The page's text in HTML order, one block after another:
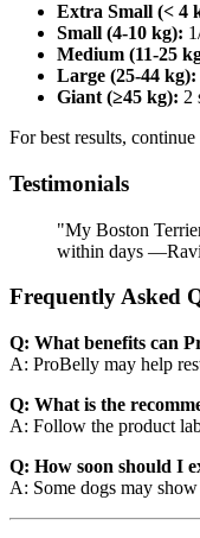
Extra Small (< 4
Small (4-10 kg):
Medium (11-25
Large (25-44 kg):
Giant (≥45 kg): 2
For best results,
Testimonials
"My Boston
within days
Frequently Asked
Q: What benefits can
A: ProBelly may help
Q: What is the
A: Follow the product
Q: How soon should I
A: Some dogs may